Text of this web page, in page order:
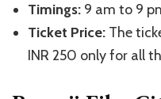
Timings: 9 am to 9
Ticket Price: The
INR 250 only for all